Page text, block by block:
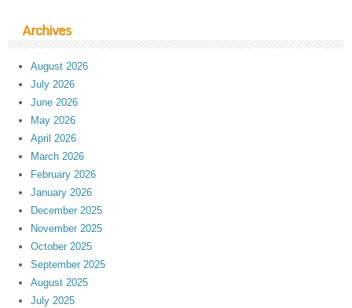
Archives
August 2026
July 2026
June 2026
May 2026
April 2026
March 2026
February 2026
January 2026
December 2025
November 2025
October 2025
September 2025
August 2025
July 2025